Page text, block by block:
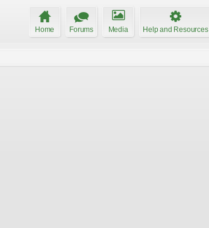
Home Forums Media Help and Resources